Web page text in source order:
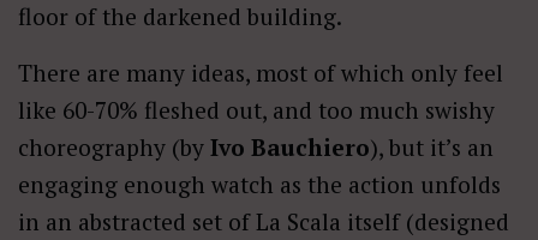
floor of the darkened building.
There are many ideas, most of which only feel
like 60-70% fleshed out, and too much swishy
choreography (by Ivo Bauchiero), but it’s an
engaging enough watch as the action unfolds
in an abstracted set of La Scala itself (designed